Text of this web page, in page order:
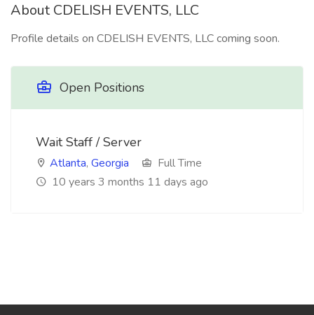
About CDELISH EVENTS, LLC
Profile details on CDELISH EVENTS, LLC coming soon.
Open Positions
Wait Staff / Server
Atlanta, Georgia
Full Time
10 years 3 months 11 days ago